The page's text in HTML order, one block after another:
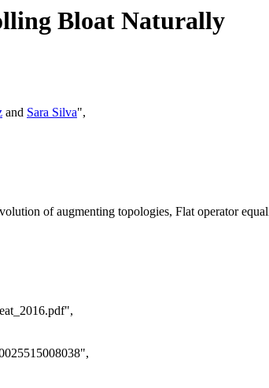
Bloat Naturally
and Sara Silva",
of augmenting topologies, Flat operator